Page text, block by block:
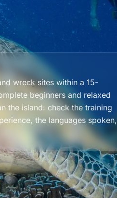
wreck sites within a 15-
beginners and relaxed
the island: check the training
the languages spoken,